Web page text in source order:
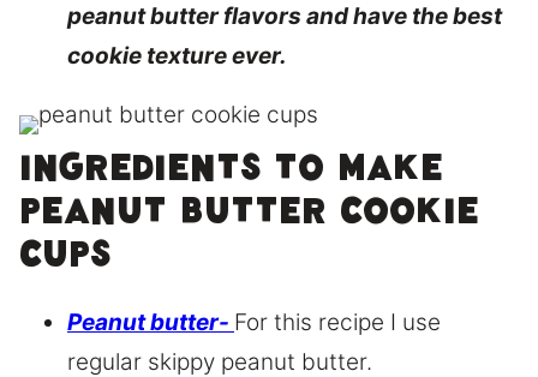
peanut butter flavors and have the best
cookie texture ever.
Ingredients to make
peanut butter cookie
cups
Peanut butter- For this recipe I use
regular skippy peanut butter.